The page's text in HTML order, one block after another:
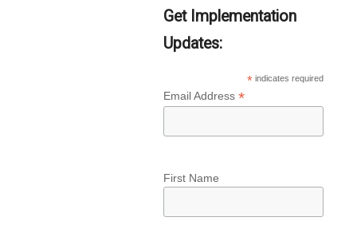
Get Implementation
Updates:
* indicates required
Email Address *
First Name